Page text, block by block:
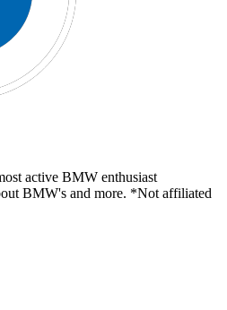
active BMW enthusiast
BMW's and more. *Not affiliated